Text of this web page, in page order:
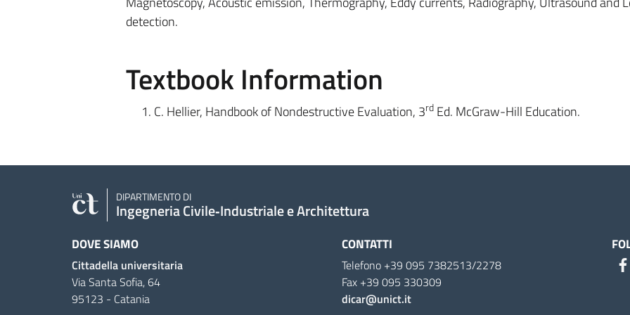
detection.
Textbook Information
C. Hellier, Handbook of Nondestructive Evaluation, 3rdEd. McGraw-Hill Education.
DIPARTIMENTO DI
Ingegneria Civile‑Industriale e Architettura
DOVE SIAMO
Cittadella universitaria
Via Santa Sofia, 64
95123 - Catania
CONTATTI
Telefono +39 095 7382513/2278
Fax +39 095 330309
dicar@unict.it